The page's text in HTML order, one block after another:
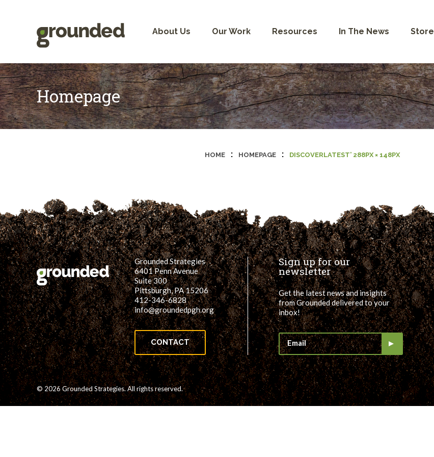
About Us Our Work Resources In The News Store
Homepage
HOME : HOMEPAGE : DISCOVERLATEST’ 288PX × 148PX
Grounded Strategies
6401 Penn Avenue
Suite 300
Pittsburgh, PA 15206
412-346-6828
info@groundedpgh.org
CONTACT
Sign up for our
newsletter
Get the latest news and insights
from Grounded delivered to your
inbox!
© 2026 Grounded Strategies. All rights reserved.